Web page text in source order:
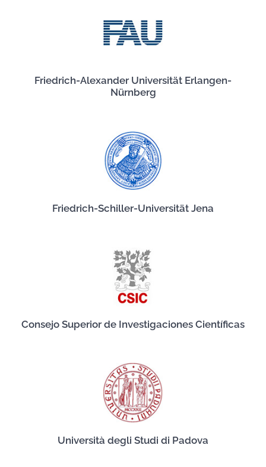
Friedrich-Alexander Universität Erlangen-
Nürnberg
Friedrich-Schiller-Universität Jena
Consejo Superior de Investigaciones Científicas
Università degli Studi di Padova